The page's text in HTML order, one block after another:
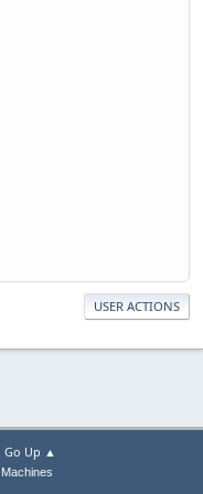
USER ACTIONS
Go Up ▲